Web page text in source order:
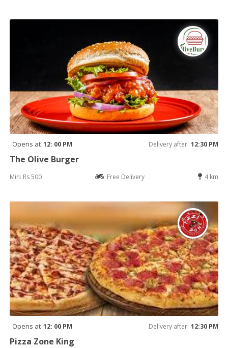
Opens at 12: 00 PM Delivery after 12:30 PM
The Olive Burger
Min: Rs 500 Free Delivery 4 km
Opens at 12: 00 PM Delivery after 12:30 PM
Pizza Zone King